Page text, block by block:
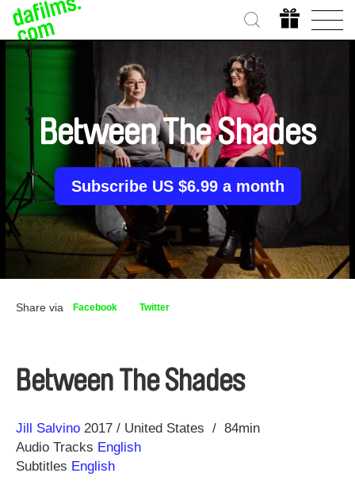
Between The Shades
Subscribe US $6.99 a month
Share via Facebook Twitter
Between The Shades
Direction
Jill Salvino
Year 2017 United States
84min
Audio Tracks English
Subtitles English